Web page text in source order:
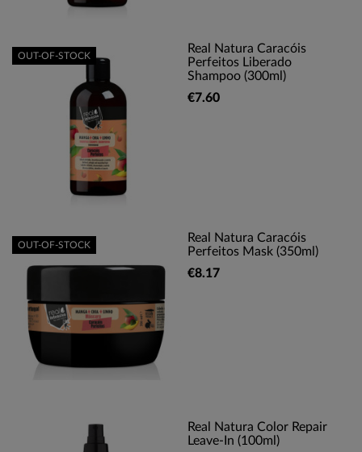
Real Natura Caracóis
Perfeitos Liberado
Shampoo (300ml)
€7.60
OUT-OF-STOCK
Real Natura Caracóis
Perfeitos Mask (350ml)
€8.17
OUT-OF-STOCK
Real Natura Color Repair
Leave-In (100ml)